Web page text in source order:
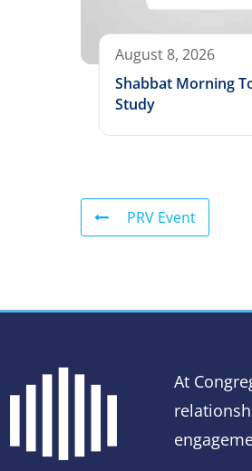
August 8, 2026
Shabbat Morning
Study
PRV Event
At